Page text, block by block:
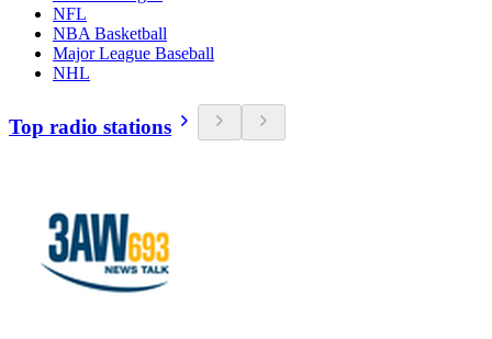
NFL
NBA Basketball
Major League Baseball
NHL
Top radio stations